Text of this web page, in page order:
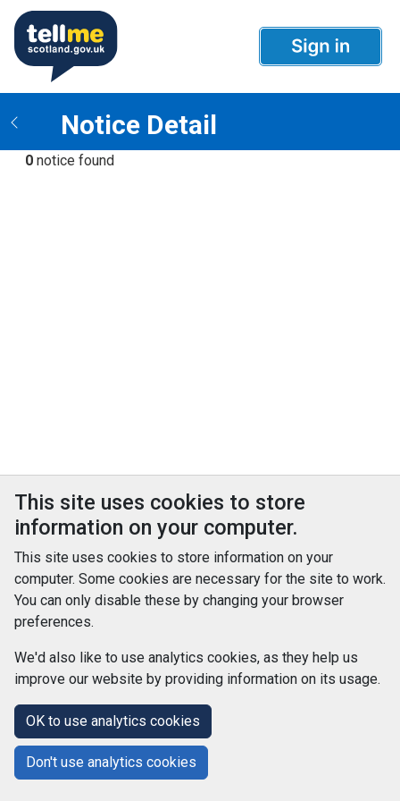
Notice Detail
0 notice found
This site uses cookies to store
information on your computer.
This site uses cookies to store information on your
computer. Some cookies are necessary for the site to work.
You can only disable these by changing your browser
preferences.
We'd also like to use analytics cookies, as they help us
improve our website by providing information on its usage.
OK to use analytics cookies
Don't use analytics cookies
TCS DigiGOV
Help Centre Accessibility
Terms and Conditions
Privacy Policy